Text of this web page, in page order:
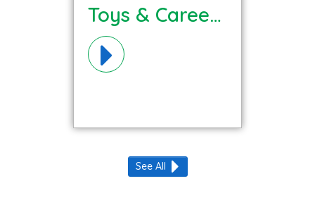
Toys & Careers
Materials!
See All